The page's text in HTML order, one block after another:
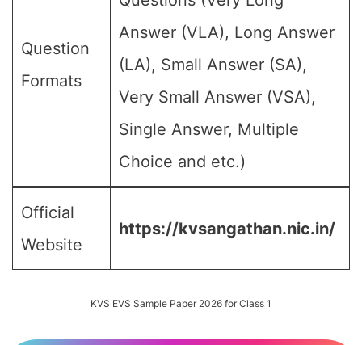
Question
Formats
Answer (VLA), Long Answer
(LA), Small Answer (SA),
Very Small Answer (VSA),
Single Answer, Multiple
Choice and etc.)
Official
Website
https://kvsangathan.nic.in/
KVS EVS Sample Paper 2026 for Class 1